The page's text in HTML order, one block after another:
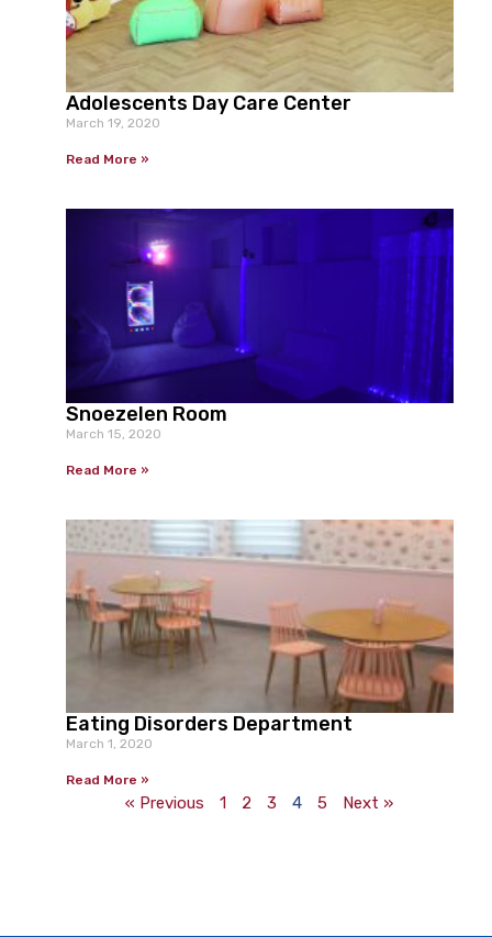
Adolescents Day Care Center
March 19, 2020
Read More »
Snoezelen Room
March 15, 2020
Read More »
Eating Disorders Department
March 1, 2020
Read More »
« Previous 1 2 3 4 5 Next »